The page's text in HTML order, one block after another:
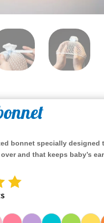
bonnet specially designed
and that keeps baby’s